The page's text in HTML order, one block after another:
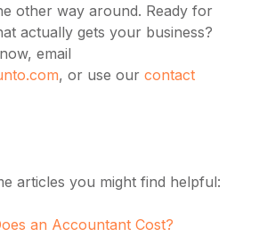
other way around. Ready for
actually gets your business?
email
, or use our contact
articles you might find helpful:
an Accountant Cost?